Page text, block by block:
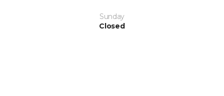
Sunday
Closed